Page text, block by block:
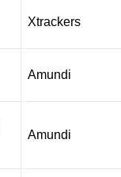
Xtrackers
Amundi
Amundi